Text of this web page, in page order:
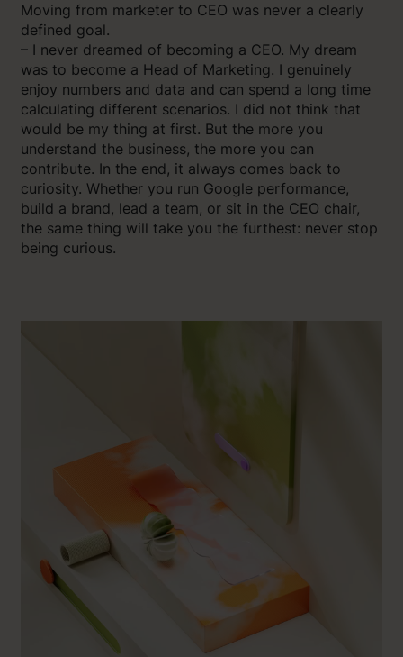
Moving from marketer to CEO was never a clearly
defined goal.
– I never dreamed of becoming a CEO. My dream
was to become a Head of Marketing. I genuinely
enjoy numbers and data and can spend a long time
calculating different scenarios. I did not think that
would be my thing at first. But the more you
understand the business, the more you can
contribute. In the end, it always comes back to
curiosity. Whether you run Google performance,
build a brand, lead a team, or sit in the CEO chair,
the same thing will take you the furthest: never stop
being curious.